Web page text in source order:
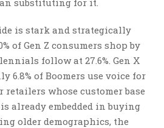
is stark and strategically
of Gen Z consumers shop by
follow at 27.6%. Gen X
6.8% of Boomers use voice for
retailers whose customer base
already embedded in buying
older demographics, the